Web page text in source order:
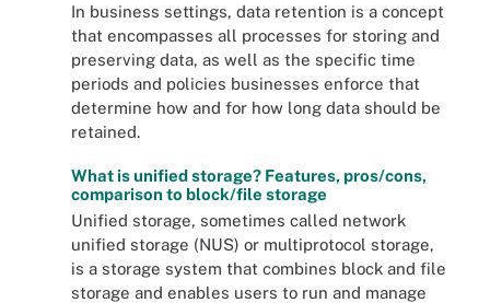
In business settings, data retention is a concept
that encompasses all processes for storing and
preserving data, as well as the specific time
periods and policies businesses enforce that
determine how and for how long data should be
retained.
What is unified storage? Features, pros/cons,
comparison to block/file storage
Unified storage, sometimes called network
unified storage (NUS) or multiprotocol storage,
is a storage system that combines block and file
storage and enables users to run and manage